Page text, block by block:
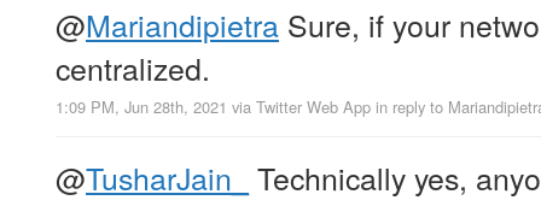
@Mariandipietra Sure, if your
centralized.
1:09 PM, Jun 28th, 2021 via Twitter Web App in reply to
@TusharJain_
Technically yes,